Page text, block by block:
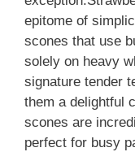
epitome of
scones that use
solely on heavy
signature tender
them a delightful
scones are
perfect for busy